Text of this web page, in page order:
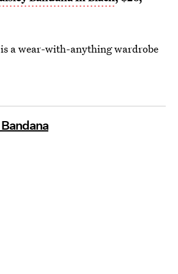
is a wear-with-anything wardrobe